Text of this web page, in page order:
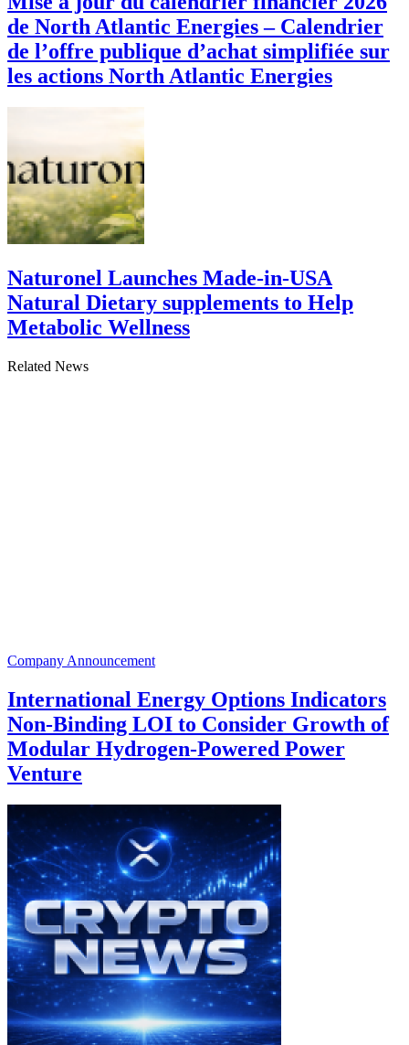
de North Atlantic Energies – Calendrier
de l’offre publique d’achat simplifiée sur
les actions North Atlantic Energies
Naturonel Launches Made-in-USA
Natural Dietary supplements to Help
Metabolic Wellness
Related News
Company Announcement
International Energy Options Indicators
Non-Binding LOI to Consider Growth of
Modular Hydrogen-Powered Power
Venture